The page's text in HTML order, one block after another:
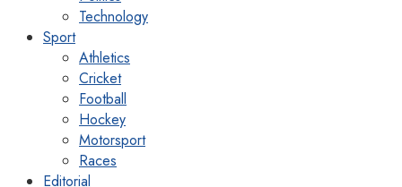
Technology
Sport
Athletics
Cricket
Football
Hockey
Motorsport
Races
Editorial